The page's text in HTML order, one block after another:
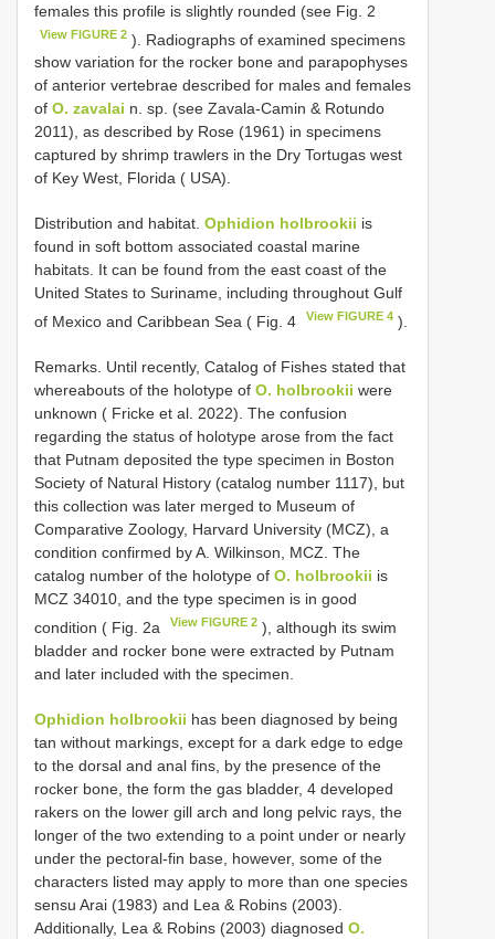
females this profile is slightly rounded (see Fig. 2
View FIGURE 2 ). Radiographs of examined specimens
show variation for the rocker bone and parapophyses
of anterior vertebrae described for males and females
of O. zavalai n. sp. (see Zavala-Camin & Rotundo
2011), as described by Rose (1961) in specimens
captured by shrimp trawlers in the Dry Tortugas west
of Key West, Florida ( USA).
Distribution and habitat. Ophidion holbrookii is
found in soft bottom associated coastal marine
habitats. It can be found from the east coast of the
United States to Suriname, including throughout Gulf
of Mexico and Caribbean Sea ( Fig. 4
View FIGURE 4 ).
Remarks. Until recently, Catalog of Fishes stated that
whereabouts of the holotype of O. holbrookii were
unknown ( Fricke et al. 2022). The confusion
regarding the status of holotype arose from the fact
that Putnam deposited the type specimen in Boston
Society of Natural History (catalog number 1117), but
this collection was later merged to Museum of
Comparative Zoology, Harvard University (MCZ), a
condition confirmed by A. Wilkinson, MCZ. The
catalog number of the holotype of O. holbrookii is
MCZ 34010, and the type specimen is in good
condition ( Fig. 2a
View FIGURE 2 ), although its swim
bladder and rocker bone were extracted by Putnam
and later included with the specimen.
Ophidion holbrookii has been diagnosed by being
tan without markings, except for a dark edge to edge
to the dorsal and anal fins, by the presence of the
rocker bone, the form the gas bladder, 4 developed
rakers on the lower gill arch and long pelvic rays, the
longer of the two extending to a point under or nearly
under the pectoral-fin base, however, some of the
characters listed may apply to more than one species
sensu Arai (1983) and Lea & Robins (2003).
Additionally, Lea & Robins (2003) diagnosed O.